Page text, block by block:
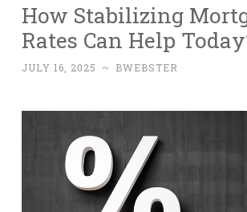
How Stabilizing
Rates Can Help
JULY 16, 2025 ~ BWEBSTER